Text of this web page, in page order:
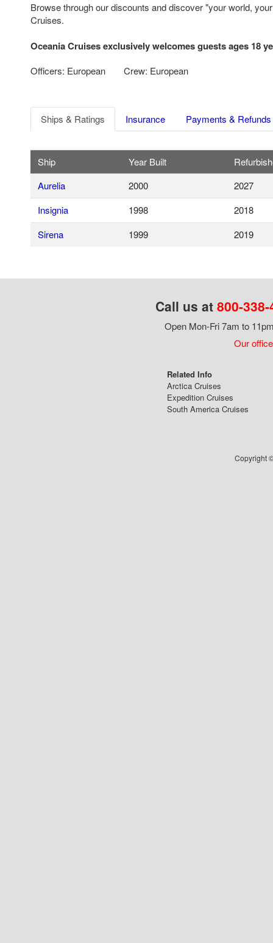
Browse through our discounts and discover "your world,
Cruises.
Oceania Cruises exclusively welcomes guests ages 18
Officers: European Crew: European
Ships & Ratings Insurance Payments & Refunds
Ship Year Built
Aurelia
2000
2027
Insignia
1998
2018
Sirena
1999 2019
Call us at 800-
Open Mon-Fri 7am to
Our
Related Info
Arctica Cruises
Expedition Cruises
South America Cruises
Copyright